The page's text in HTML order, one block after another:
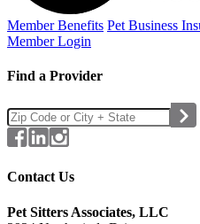
Member Benefits Pet Business
Member Login
Find a Provider
Contact Us
Pet Sitters Associates, LLC